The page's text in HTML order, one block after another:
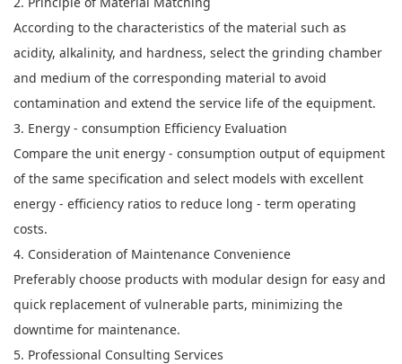
According to the characteristics of the material such as
acidity, alkalinity, and hardness, select the grinding chamber
and medium of the corresponding material to avoid
contamination and extend the service life of the equipment.
3. Energy - consumption Efficiency Evaluation
Compare the unit energy - consumption output of equipment
of the same specification and select models with excellent
energy - efficiency ratios to reduce long - term operating
costs.
4. Consideration of Maintenance Convenience
Preferably choose products with modular design for easy and
quick replacement of vulnerable parts, minimizing the
downtime for maintenance.
5. Professional Consulting Services